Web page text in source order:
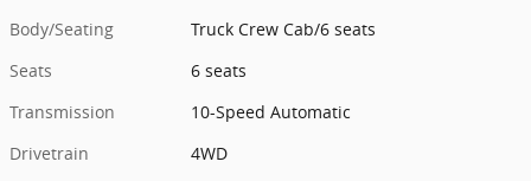
Body/Seating
Truck Crew Cab/6 seats
Seats
6 seats
Transmission
10-Speed Automatic
Drivetrain
4WD